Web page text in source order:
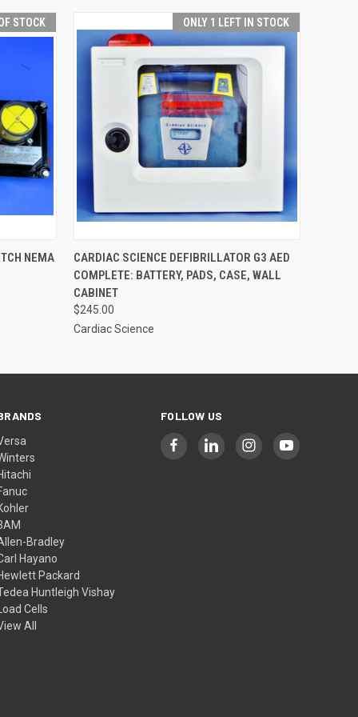
STOCK
NEMA
ONLY 1 LEFT IN STOCK
QUICK VIEW ADD TO CART
CARDIAC SCIENCE DEFIBRILLATOR G3 AED
COMPLETE: BATTERY, PADS, CASE, WALL
CABINET
$245.00
Cardiac Science
Bradley
Hayano
Packard
Huntleigh Vishay
Load Cells
All
FOLLOW US